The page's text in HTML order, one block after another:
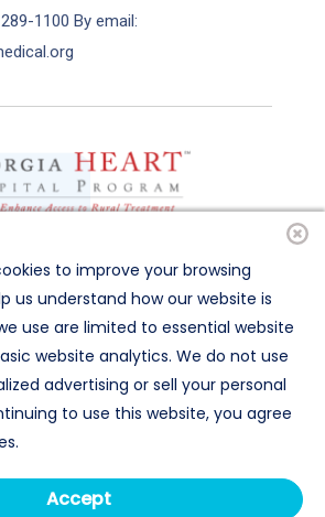
1100 By email:
Emanuel Medical Center
Reserved |Privacy Terms
& Financial Information
Price Transparency
to improve your browsing
us understand how our website is
use are limited to essential website
website analytics. We do not use
advertising or sell your personal
to use this website, you agree
Accept